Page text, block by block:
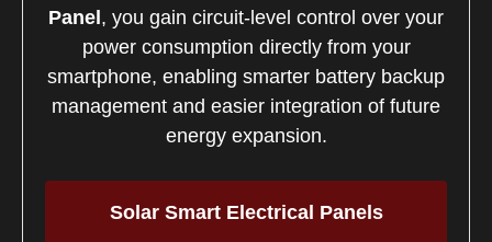
Panel, you gain circuit-level control over your
power consumption directly from your
smartphone, enabling smarter battery backup
management and easier integration of future
energy expansion.
Solar Smart Electrical Panels